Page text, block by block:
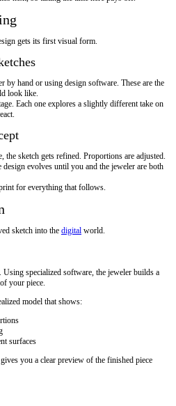
gets its first visual form.
by hand or using design software. These are the
look like.
Each one explores a slightly different take on
sketch gets refined. Proportions are adjusted.
design evolves until you and the jeweler are both
for everything that follows.
sketch into the digital world.
specialized software, the jeweler builds a
your piece.
model that shows:
surfaces
you a clear preview of the finished piece